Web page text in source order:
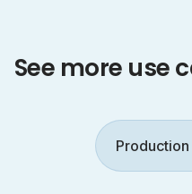
See more use
Production